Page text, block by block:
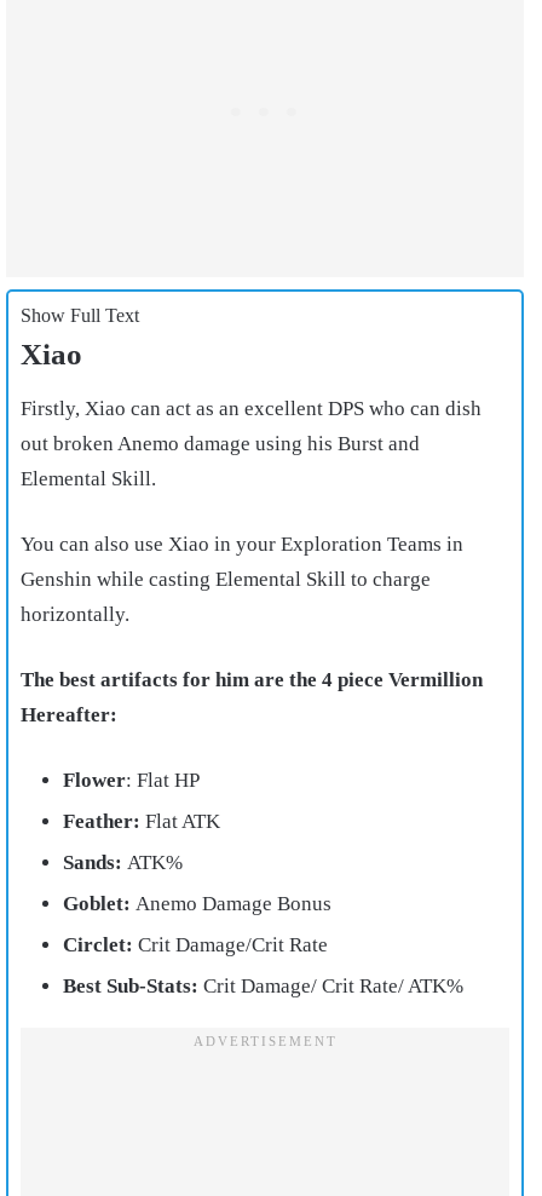
Show Full Text
Xiao
Firstly, Xiao can act as an excellent DPS who can dish
out broken Anemo damage using his Burst and
Elemental Skill.
You can also use Xiao in your Exploration Teams in
Genshin while casting Elemental Skill to charge
horizontally.
The best artifacts for him are the 4 piece Vermillion
Hereafter:
Flower: Flat HP
Feather: Flat ATK
Sands: ATK%
Goblet: Anemo Damage Bonus
Circlet: Crit Damage/Crit Rate
Best Sub-Stats: Crit Damage/ Crit Rate/ ATK%